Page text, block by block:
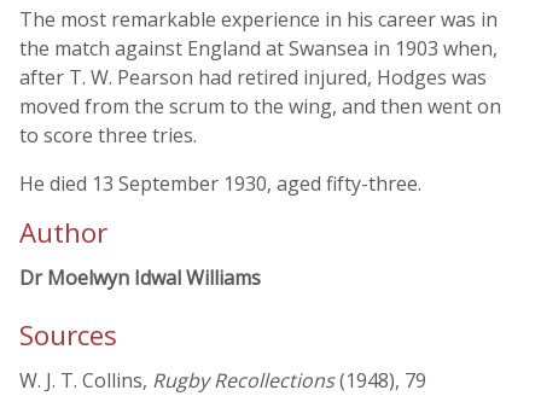
The most remarkable experience in his career was in
the match against England at Swansea in 1903 when,
after T. W. Pearson had retired injured, Hodges was
moved from the scrum to the wing, and then went on
to score three tries.
He died 13 September 1930, aged fifty-three.
Author
Dr Moelwyn Idwal Williams
Sources
W. J. T. Collins, Rugby Recollections(1948), 79